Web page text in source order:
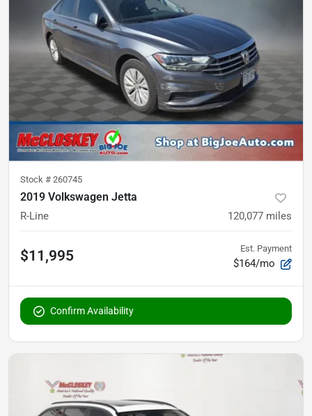
Stock # 260745
2019 Volkswagen Jetta
R-Line 120,077 miles
$11,995 Est. Payment
$164/mo
Confirm Availability